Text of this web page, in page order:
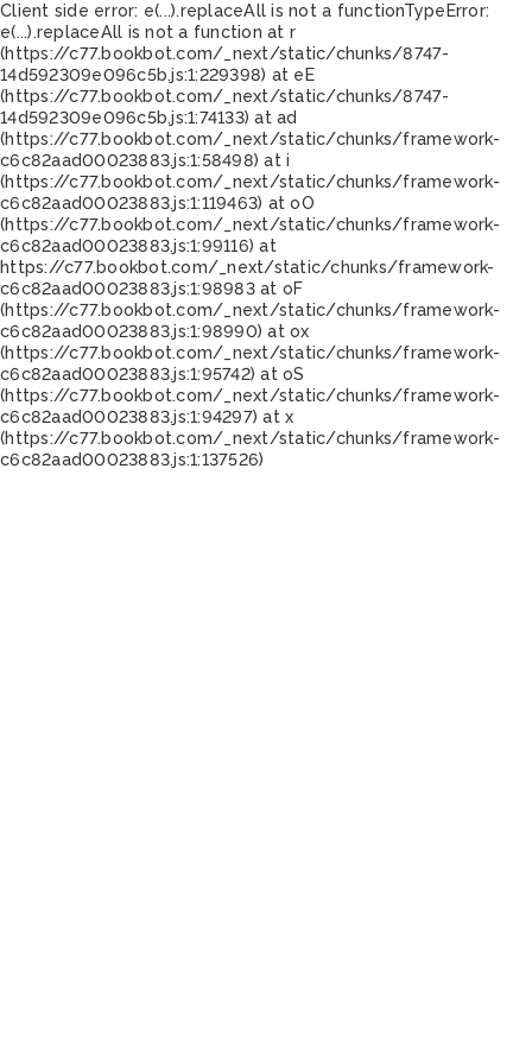
Client side error: e(...).replaceAll is not a functionTypeError:
e(...).replaceAll is not a function at r
(https://c77.bookbot.com/_next/static/chunks/8747-
14d592309e096c5b.js:1:229398) at eE
(https://c77.bookbot.com/_next/static/chunks/8747-
14d592309e096c5b.js:1:74133) at ad
(https://c77.bookbot.com/_next/static/chunks/framework-
c6c82aad00023883.js:1:58498) at i
(https://c77.bookbot.com/_next/static/chunks/framework-
c6c82aad00023883.js:1:119463) at oO
(https://c77.bookbot.com/_next/static/chunks/framework-
c6c82aad00023883.js:1:99116) at
https://c77.bookbot.com/_next/static/chunks/framework-
c6c82aad00023883.js:1:98983 at oF
(https://c77.bookbot.com/_next/static/chunks/framework-
c6c82aad00023883.js:1:98990) at ox
(https://c77.bookbot.com/_next/static/chunks/framework-
c6c82aad00023883.js:1:95742) at oS
(https://c77.bookbot.com/_next/static/chunks/framework-
c6c82aad00023883.js:1:94297) at x
(https://c77.bookbot.com/_next/static/chunks/framework-
c6c82aad00023883.js:1:137526)